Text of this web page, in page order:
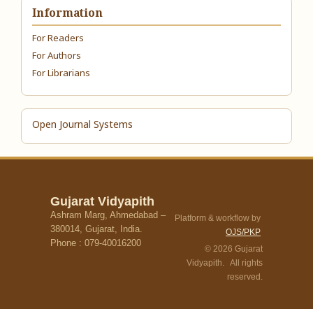
Information
For Readers
For Authors
For Librarians
Open Journal Systems
Gujarat Vidyapith
Ashram Marg, Ahmedabad –
380014, Gujarat, India.
Phone : 079-40016200
Platform & workflow by
OJS/PKP
© 2026 Gujarat
Vidyapith. All rights
reserved.